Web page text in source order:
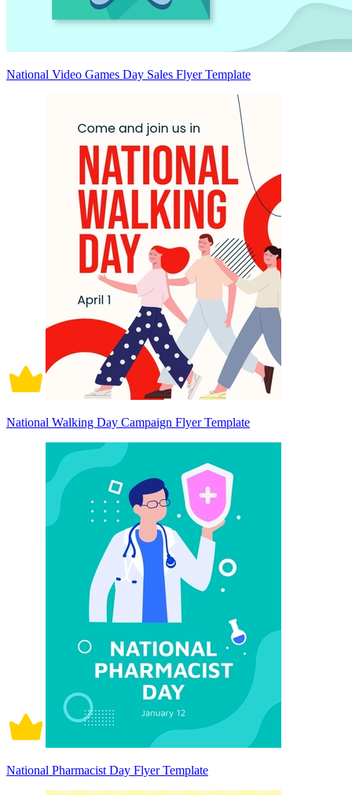
National Video Games Day Sales Flyer Template
National Walking Day Campaign Flyer Template
National Pharmacist Day Flyer Template